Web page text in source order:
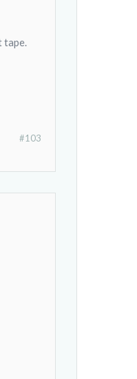
tape.
#103